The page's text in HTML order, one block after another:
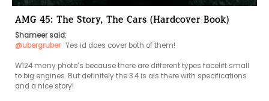
AMG 45: The Story, The Cars (Hardcover Book)
Shameer said:
@ubergruber Yes id does cover both of them!
W124 many photo’s because there are different types facelift small
to big engines. But definitely the 3.4 is als there with specifications
and a nice story!